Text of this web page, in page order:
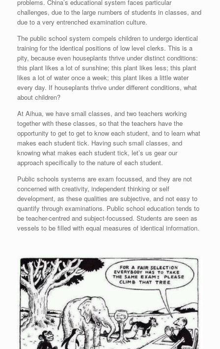
problems. China’s educational system faces particular
challenges, due to the large numbers of students in classes, and
due to a very entrenched examination culture.
The public school system compels children to undergo identical
training for the identical positions of low level clerks. This is a
pity, because even houseplants thrive under distinct conditions:
this plant likes a lot of sunshine; this plant likes less; this plant
likes a lot of water once a week; this plant likes a little water
every day. If houseplants thrive under different conditions, what
about children?
At Aihua, we have small classes, and two teachers working
together with these classes, so that the teachers have the
opportunity to get to get to know each student, and to learn what
makes each student tick. Having such small classes, and
knowing what makes each student tick, let’s us gear our
approach specifically to the nature of each student.
Public schools systems are exam focussed, and they are not
concerned with creativity, independent thinking or self
development, as these qualities are subjective, and not easy to
quantify through examinations. Public school education tends to
be teacher-centred and subject-focussed. Students are seen as
vessels to be filled with equal measures of identical information.